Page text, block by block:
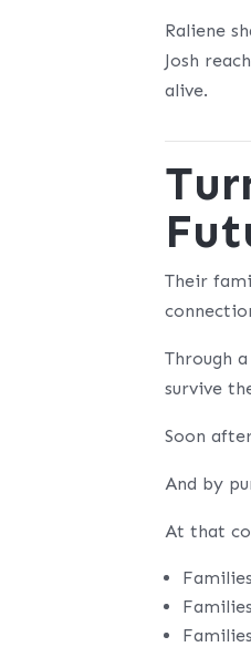
Raliene
Josh
alive.
Their
Through
survive
Soon
And by
At that